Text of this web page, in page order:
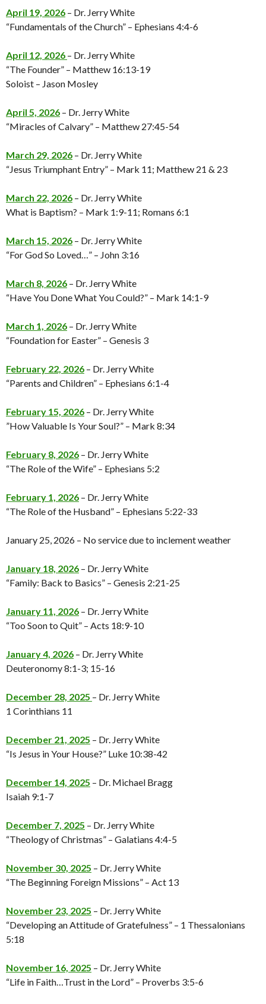
April 19, 2026 – Dr. Jerry White
“Fundamentals of the Church” – Ephesians 4:4-6
April 12, 2026 – Dr. Jerry White
“The Founder” – Matthew 16:13-19
Soloist – Jason Mosley
April 5, 2026 – Dr. Jerry White
“Miracles of Calvary” – Matthew 27:45-54
March 29, 2026 – Dr. Jerry White
“Jesus Triumphant Entry” – Mark 11; Matthew 21 & 23
March 22, 2026 – Dr. Jerry White
What is Baptism? – Mark 1:9-11; Romans 6:1
March 15, 2026 – Dr. Jerry White
“For God So Loved…” – John 3:16
March 8, 2026 – Dr. Jerry White
“Have You Done What You Could?” – Mark 14:1-9
March 1, 2026 – Dr. Jerry White
“Foundation for Easter” – Genesis 3
February 22, 2026 – Dr. Jerry White
“Parents and Children” – Ephesians 6:1-4
February 15, 2026 – Dr. Jerry White
”How Valuable Is Your Soul?” – Mark 8:34
February 8, 2026 – Dr. Jerry White
“The Role of the Wife” – Ephesians 5:2
February 1, 2026 – Dr. Jerry White
“The Role of the Husband” – Ephesians 5:22-33
January 25, 2026 – No service due to inclement weather
January 18, 2026 – Dr. Jerry White
“Family: Back to Basics” – Genesis 2:21-25
January 11, 2026 – Dr. Jerry White
“Too Soon to Quit” – Acts 18:9-10
January 4, 2026 – Dr. Jerry White
Deuteronomy 8:1-3; 15-16
December 28, 2025 – Dr. Jerry White
1 Corinthians 11
December 21, 2025 – Dr. Jerry White
“Is Jesus in Your House?” Luke 10:38-42
December 14, 2025 – Dr. Michael Bragg
Isaiah 9:1-7
December 7, 2025 – Dr. Jerry White
“Theology of Christmas” – Galatians 4:4-5
November 30, 2025 – Dr. Jerry White
“The Beginning Foreign Missions” – Act 13
November 23, 2025 – Dr. Jerry White
“Developing an Attitude of Gratefulness” – 1 Thessalonians
5:18
November 16, 2025 – Dr. Jerry White
“Life in Faith…Trust in the Lord” – Proverbs 3:5-6